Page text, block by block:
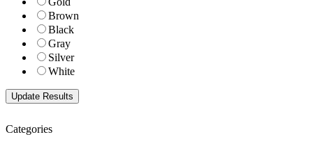
Brown
Black
Gray
Silver
White
Categories